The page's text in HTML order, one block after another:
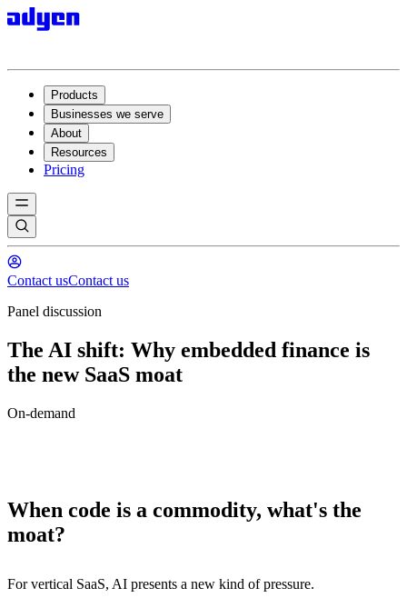
Products
Businesses we serve
About
Resources
Pricing
Contact usContact us
Panel discussion
The AI shift: Why embedded finance is
the new SaaS moat
On-demand
When code is a commodity, what's the
moat?
For vertical SaaS, AI presents a new kind of pressure.